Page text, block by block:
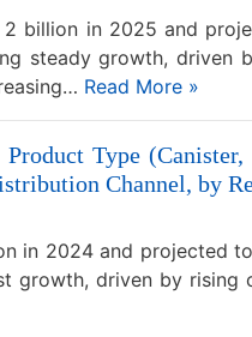
billion in 2025 and
steady growth, driven
Read More »
Type
Channel, by
in 2024 and projected
driven by rising